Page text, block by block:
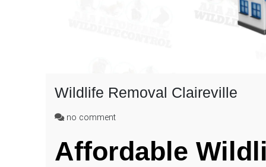
Wildlife Removal Claireville
no commenton
Removal
Claireville
Affordable